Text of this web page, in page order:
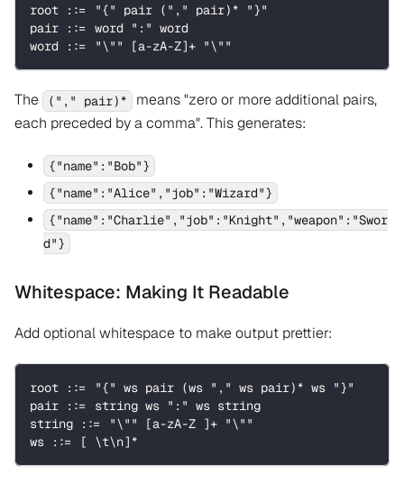
root ::= "{" pair ("," pair)* "}"
pair ::= word ":" word
word ::= "\"" [a-zA-Z]+ "\""
The ("," pair)*
means "zero or more additional pairs,
each preceded by a comma". This generates:
{"name":"Bob"}
{"name":"Alice","job":"Wizard"}
{"name":"Charlie","job":"Knight","weapon":"Swor
d"}
Whitespace: Making It Readable
Add optional whitespace to make output prettier:
root ::= "{" ws pair (ws "," ws pair)* ws "}"
pair ::= string ws ":" ws string
string ::= "\"" [a-zA-Z ]+ "\""
ws ::= [ \t\n]*